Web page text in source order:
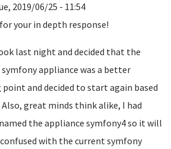
2019/06/25 - 11:54
your in depth response!
last night and decided that the
appliance was a better
and decided to start again based
great minds think alike, I had
the appliance symfony4 so it will
with the current symfony